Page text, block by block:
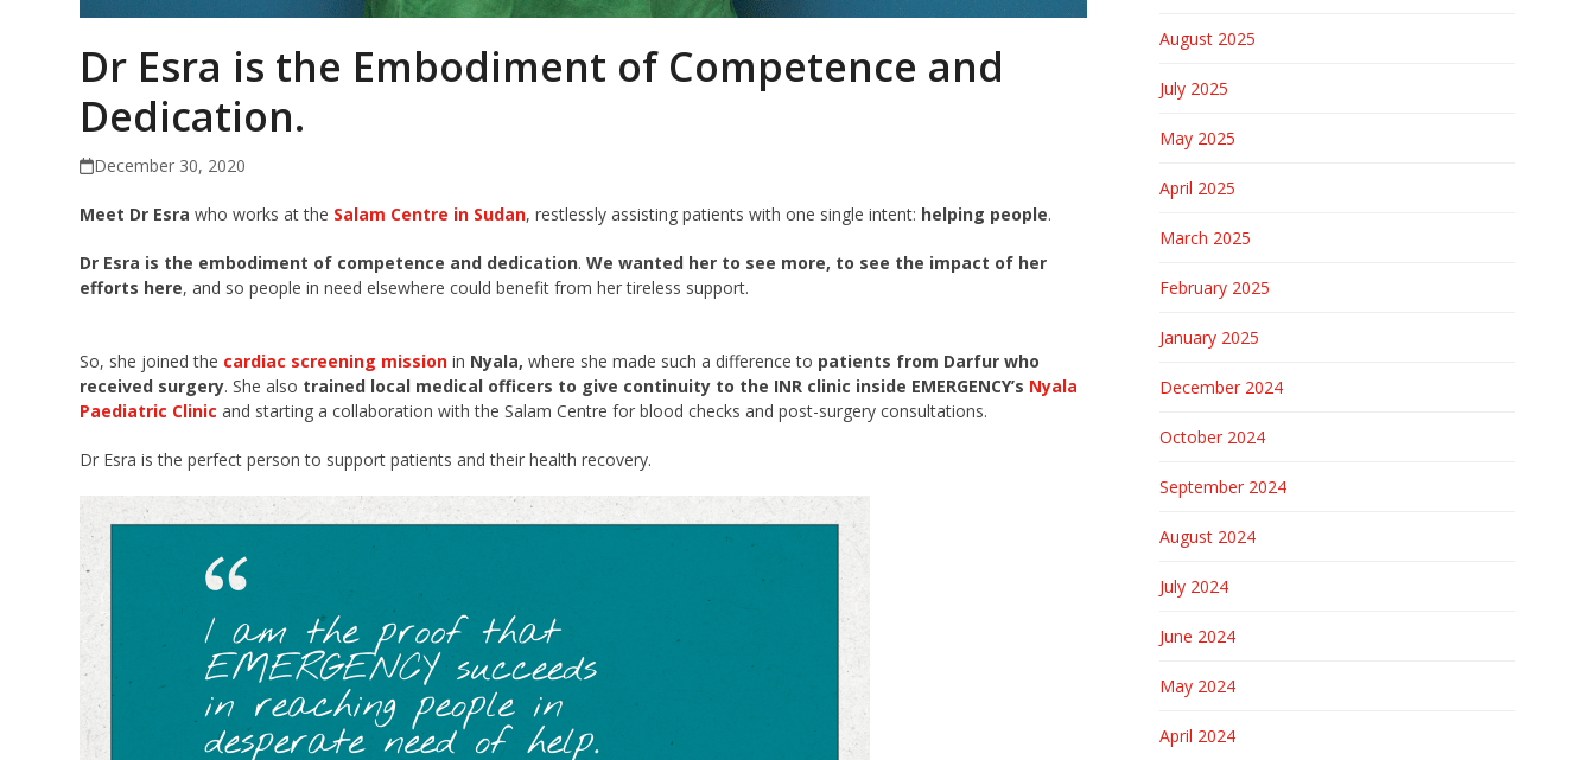
Dr Esra is the Embodiment of Competence and
Dedication.
December 30, 2020
Meet Dr Esra who works at the Salam Centre in Sudan, restlessly assisting patients with one single intent: helping people.
Dr Esra is the embodiment of competence and dedication. We wanted her to see more, to see the impact of her
efforts here, and so people in need elsewhere could benefit from her tireless support.
So, she joined the cardiac screening mission in Nyala, where she made such a difference to patients from Darfur who
received surgery. She also trained local medical officers to give continuity to the INR clinic inside EMERGENCY’s Nyala
Paediatric Clinic and starting a collaboration with the Salam Centre for blood checks and post-surgery consultations.
Dr Esra is the perfect person to support patients and their health recovery.
August 2025
July 2025
May 2025
April 2025
March 2025
February 2025
January 2025
December 2024
October 2024
September 2024
August 2024
July 2024
June 2024
May 2024
April 2024